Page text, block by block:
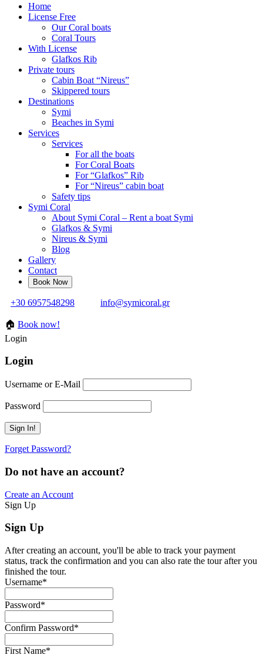
Home
License Free
Our Coral boats
Coral Tours
With License
Glafkos Rib
Private tours
Cabin Boat “Nireus”
Skippered tours
Destinations
Symi
Beaches in Symi
Services
Services
For all the boats
For Coral Boats
For “Glafkos” Rib
For “Nireus” cabin boat
Safety tips
Symi Coral
About Symi Coral – Rent a boat Symi
Glafkos & Symi
Nireus & Symi
Blog
Gallery
Contact
+30 6957548298 info@symicoral.gr
🏠 Book now!
Login
Login
Username or E-Mail
Password
Forget Password?
Do not have an account?
Create an Account
Sign Up
Sign Up
After creating an account, you'll be able to track your payment
status, track the confirmation and you can also rate the tour after you
finished the tour.
Username*
Password*
Confirm Password*
First Name*